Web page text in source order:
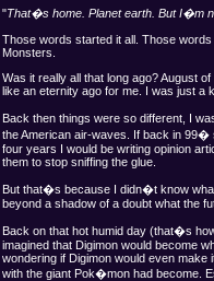
"That�s home. Planet earth. But I�m
Those words started it all. Those
Monsters.
Was it really all that long ago? August of
like an eternity ago for me. I was just a
Back then things were so different, I
the American air-waves. If back in 99�
four years I would be writing opinion
them to stop sniffing the glue.
But that�s because I didn�t know
beyond a shadow of a doubt what the
Back on that hot humid day (that�s
imagined that Digimon would become
wondering if Digimon would even
with the giant Pok�mon had become.